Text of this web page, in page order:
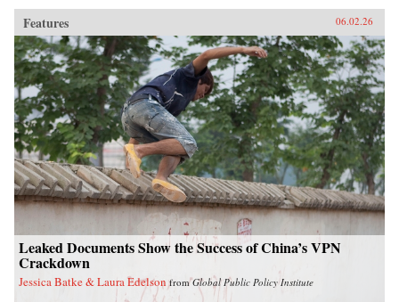
Features 06.02.26
Leaked Documents Show the Success of China’s VPN
Crackdown
Jessica Batke & Laura Edelson fromGlobal Public Policy Institute